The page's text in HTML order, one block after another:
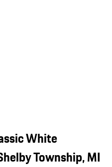
White
Township, MI